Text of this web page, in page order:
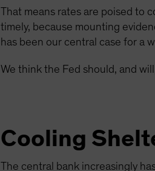
That means rates are poised to
timely, because mounting
has been our central case for a
We think the Fed should, and
Cooling
The central bank increasingly